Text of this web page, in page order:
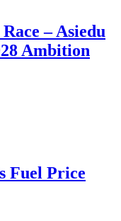
– Asiedu
Ambition
Fuel Price